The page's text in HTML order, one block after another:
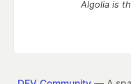
Algolia is